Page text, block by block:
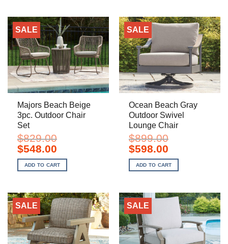
SALE
Majors Beach Beige
3pc. Outdoor Chair
Set
$829.00
Original
price
was:
$829.00.
$548.00Current
is:
$548.00.
ADD TO CART
SALE
Ocean Beach Gray
Outdoor Swivel
Lounge Chair
$899.00
Original
price
was:
$899.00.
$598.00Current
is:
$598.00.
ADD TO CART
SALE SALE